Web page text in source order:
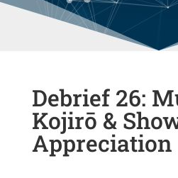
Debrief 26:
Kojirō &
Appreciation